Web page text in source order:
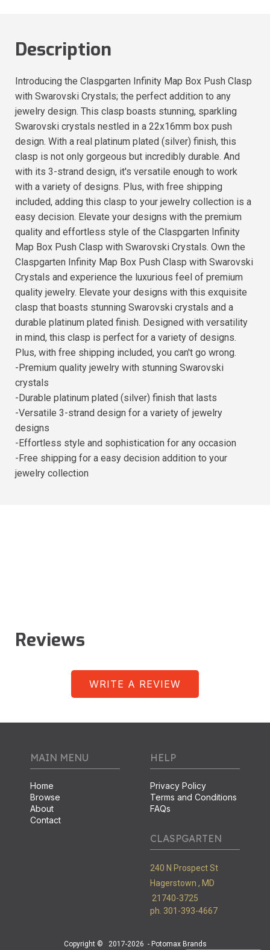
Description
Introducing the Claspgarten Infinity Map Box Push Clasp
with Swarovski Crystals; the perfect addition to any
jewelry design. This clasp boasts stunning, sparkling
Swarovski crystals nestled in a 22x16mm box push
design. With a real platinum plated (silver) finish, this
clasp is not only gorgeous but incredibly durable. And
with its 3-strand design, it's versatile enough to work
with a variety of designs. Plus, with free shipping
included, adding this clasp to your jewelry collection is a
easy decision. Elevate your designs with the premium
quality and effortless style of the Claspgarten Infinity
Map Box Push Clasp with Swarovski Crystals. Own the
Claspgarten Infinity Map Box Push Clasp with Swarovski
Crystals and experience the luxurious feel of premium
quality jewelry. Elevate your designs with this exquisite
clasp that boasts stunning Swarovski crystals and a
durable platinum plated finish. Designed with versatility
in mind, this clasp is perfect for a variety of designs.
Plus, with free shipping included, you can't go wrong.
-Premium quality jewelry with stunning Swarovski
crystals
-Durable platinum plated (silver) finish that lasts
-Versatile 3-strand design for a variety of jewelry
designs
-Effortless style and sophistication for any occasion
-Free shipping for a easy decision addition to your
jewelry collection
Reviews
WRITE A REVIEW
MAIN MENU
Home
Browse
About
Contact
HELP
Privacy Policy
Terms and Conditions
FAQs
CLASPGARTEN
240 N Prospect St
Hagerstown , MD
21740-3725
ph. 301-393-4667
Copyright © 2017-2026 - Potomax Brands